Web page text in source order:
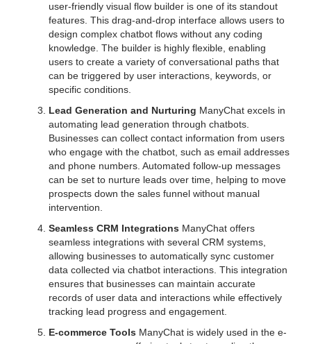
user-friendly visual flow builder is one of its standout
features. This drag-and-drop interface allows users to
design complex chatbot flows without any coding
knowledge. The builder is highly flexible, enabling
users to create a variety of conversational paths that
can be triggered by user interactions, keywords, or
specific conditions.
Lead Generation and Nurturing ManyChat excels in
automating lead generation through chatbots.
Businesses can collect contact information from users
who engage with the chatbot, such as email addresses
and phone numbers. Automated follow-up messages
can be set to nurture leads over time, helping to move
prospects down the sales funnel without manual
intervention.
Seamless CRM Integrations ManyChat offers
seamless integrations with several CRM systems,
allowing businesses to automatically sync customer
data collected via chatbot interactions. This integration
ensures that businesses can maintain accurate
records of user data and interactions while effectively
tracking lead progress and engagement.
E-commerce Tools ManyChat is widely used in the e-